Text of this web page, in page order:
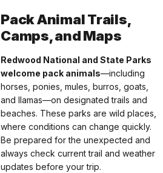
Pack Animal Trails,
Camps, and Maps
Redwood National and State Parks
welcome pack animals—including
horses, ponies, mules, burros, goats,
and llamas—on designated trails and
beaches. These parks are wild places,
where conditions can change quickly.
Be prepared for the unexpected and
always check current trail and weather
updates before your trip.